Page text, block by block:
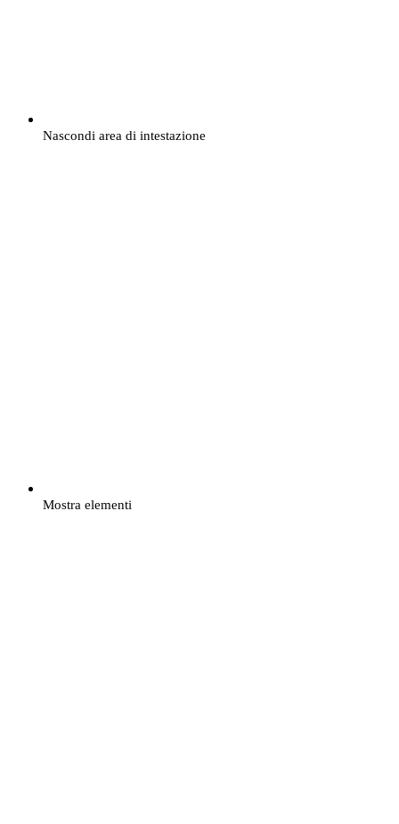
Nascondi area di intestazione
Mostra elementi